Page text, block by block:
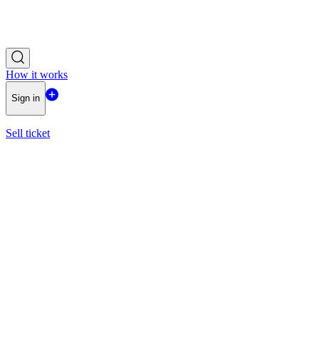
How it works
Sign in
Sell ticket